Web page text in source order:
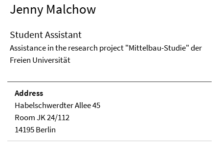
Jenny Malchow
Student Assistant
Assistance in the research project "Mittelbau-Studie" der
Freien Universität
Address
Habelschwerdter Allee 45
Room JK 24/112
14195 Berlin